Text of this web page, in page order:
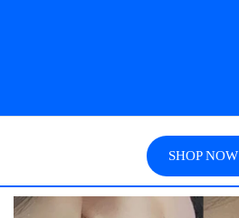
SHOP NOW